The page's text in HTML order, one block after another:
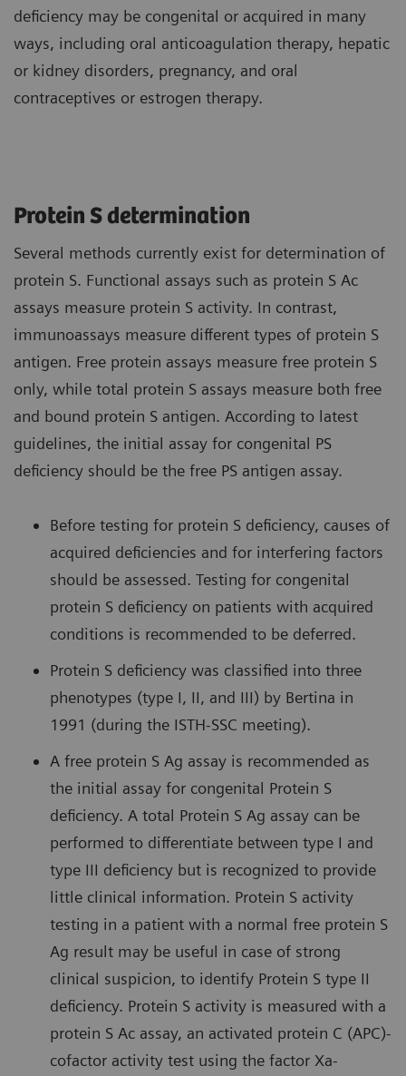
deficiency may be congenital or acquired in many
ways, including oral anticoagulation therapy, hepatic
or kidney disorders, pregnancy, and oral
contraceptives or estrogen therapy.
Protein S determination
Several methods currently exist for determination of
protein S. Functional assays such as protein S Ac
assays measure protein S activity. In contrast,
immunoassays measure different types of protein S
antigen. Free protein assays measure free protein S
only, while total protein S assays measure both free
and bound protein S antigen. According to latest
guidelines, the initial assay for congenital PS
deficiency should be the free PS antigen assay.
Before testing for protein S deficiency, causes of
acquired deficiencies and for interfering factors
should be assessed. Testing for congenital
protein S deficiency on patients with acquired
conditions is recommended to be deferred.
Protein S deficiency was classified into three
phenotypes (type I, II, and III) by Bertina in
1991 (during the ISTH-SSC meeting).
A free protein S Ag assay is recommended as
the initial assay for congenital Protein S
deficiency. A total Protein S Ag assay can be
performed to differentiate between type I and
type III deficiency but is recognized to provide
little clinical information. Protein S activity
testing in a patient with a normal free protein S
Ag result may be useful in case of strong
clinical suspicion, to identify Protein S type II
deficiency. Protein S activity is measured with a
protein S Ac assay, an activated protein C (APC)-
cofactor activity test using the factor Xa-